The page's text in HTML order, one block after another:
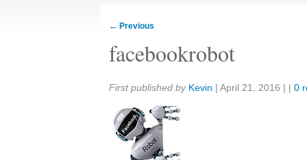
← Previous
facebookrobot
Share:
First published by Kevin | April 21, 2016 | | 0